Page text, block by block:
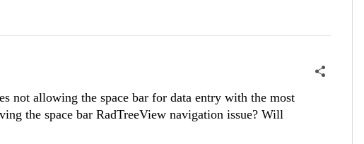
not allowing the space bar for data entry with the most
the space bar RadTreeView navigation issue? Will